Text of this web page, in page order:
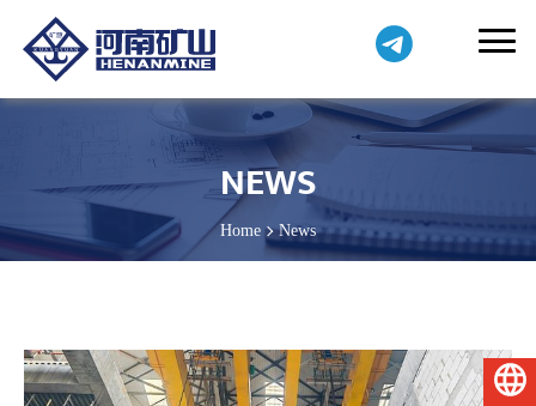
NEWS
Home News
English